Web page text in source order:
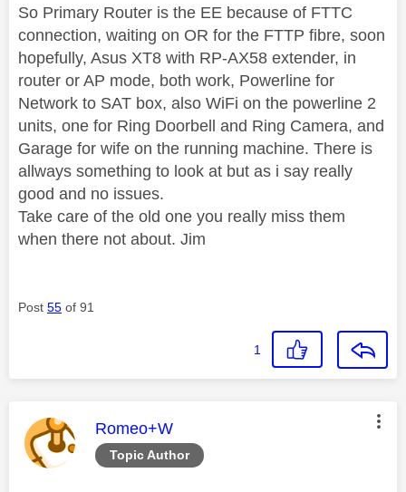
So Primary Router is the EE because of FTTC
connection, waiting on OR for the FTTP fibre, soon
hopefully, Asus XT8 with RP-AX58 extender, in
router or AP mode, both work, Powerline for
Network to SAT box, also WiFi on the powerline 2
units, one for Ring Doorbell and Ring Camera, and
Garage for wife on the running machine. There is
allways something to look at but as i say really
good and no issues.
Take care of the old one you really miss them
when there not about. Jim
Post 55 of 91
1
Topic Author
This message was authored by:
Romeo+W